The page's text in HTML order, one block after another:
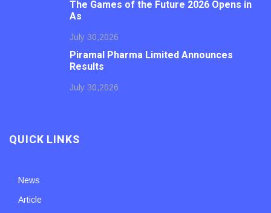
The Games of the Future 2026 Opens in
As
July 30,2026
Piramal Pharma Limited Announces
Results
July 30,2026
QUICK LINKS
News
Article